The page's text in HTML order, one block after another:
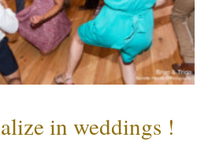
in weddings !